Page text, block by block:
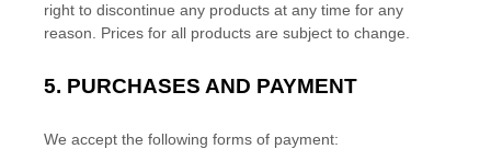
right to discontinue any products at any time for any
reason. Prices for all products are subject to change.
5. PURCHASES AND PAYMENT
We accept the following forms of payment: